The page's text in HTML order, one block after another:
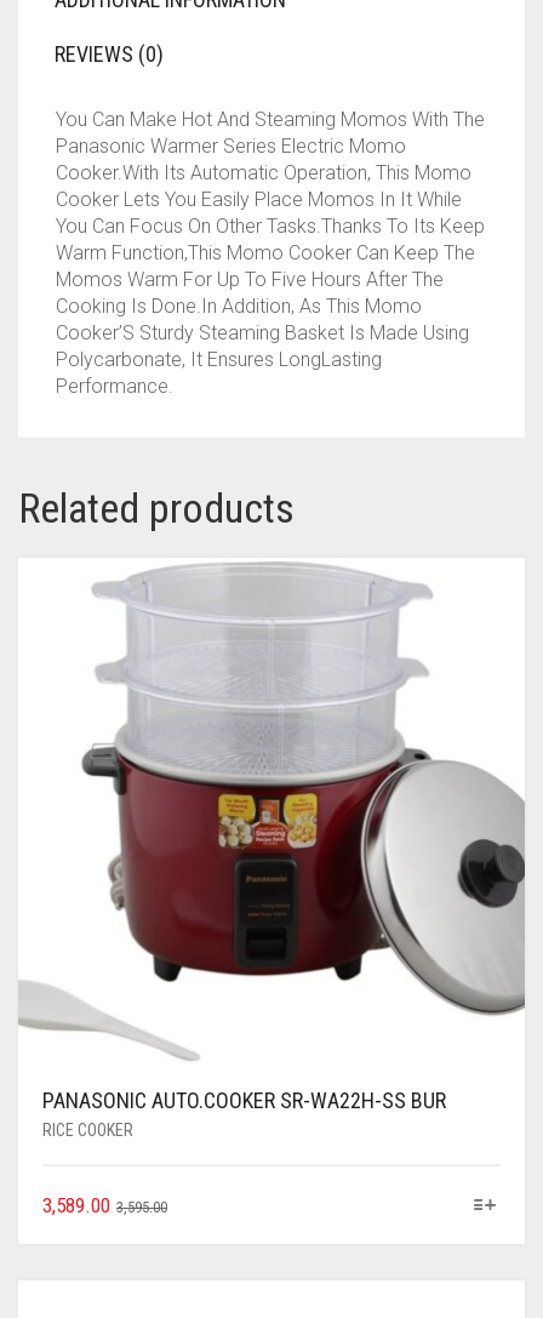
REVIEWS (0)
You Can Make Hot And Steaming Momos With The
Panasonic Warmer Series Electric Momo
Cooker.With Its Automatic Operation, This Momo
Cooker Lets You Easily Place Momos In It While
You Can Focus On Other Tasks.Thanks To Its Keep
Warm Function,This Momo Cooker Can Keep The
Momos Warm For Up To Five Hours After The
Cooking Is Done.In Addition, As This Momo
Cooker’S Sturdy Steaming Basket Is Made Using
Polycarbonate, It Ensures LongLasting
Performance.
Related products
PANASONIC AUTO.COOKER SR-WA22H-SS BUR
RICE COOKER
3,595.00
3,589.00